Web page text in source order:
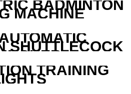
BADMINTON
MACHINE
SHUTTLECOCK
TRAINING